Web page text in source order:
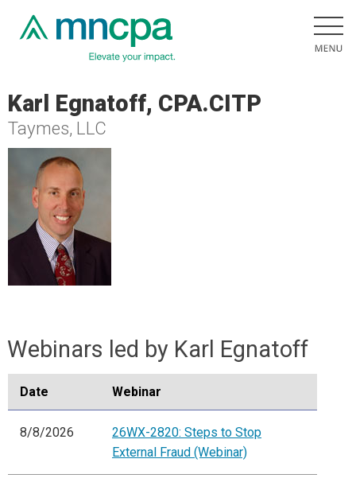
Karl Egnatoff, CPA.CITP
Taymes, LLC
Webinars led by Karl Egnatoff
Date Webinar
8/8/2026
26WX-2820: Steps to Stop
External Fraud (Webinar)